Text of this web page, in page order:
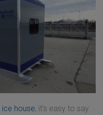
ice house, it’s easy to say